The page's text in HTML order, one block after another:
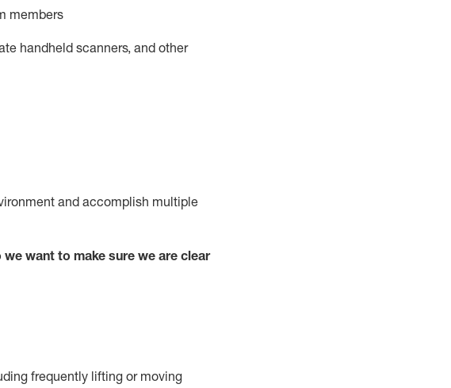
members
handheld scanners, and other
and accomplish multiple
want to make sure we are clear
frequently lifting or moving